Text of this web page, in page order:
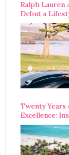
Ralph Lauren
Debut a
Partnership
Opening
Twenty
Excellence:
Resort’s VIP
Celebration